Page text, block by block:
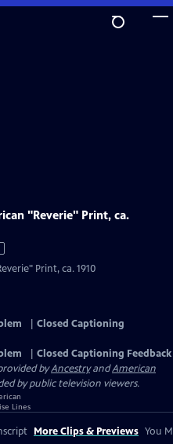
"Reverie" Print, ca.
Print, ca. 1910
Closed Captioning
Closed Captioning Feedback
byAncestryandAmerican
by public television viewers.
More Clips & Previews You